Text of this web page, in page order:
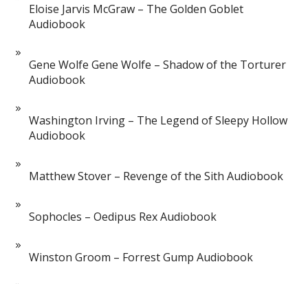
Eloise Jarvis McGraw – The Golden Goblet
Audiobook
Gene Wolfe Gene Wolfe – Shadow of the Torturer
Audiobook
Washington Irving – The Legend of Sleepy Hollow
Audiobook
Matthew Stover – Revenge of the Sith Audiobook
Sophocles – Oedipus Rex Audiobook
Winston Groom – Forrest Gump Audiobook